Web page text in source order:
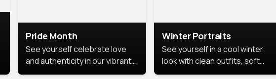
Pride Month
See yourself celebrate love
and authenticity in our vibrant
Pride Month photoshoot!
Winter Portraits
See yourself in a cool winter
look with clean outfits, soft
backgrounds, and bright